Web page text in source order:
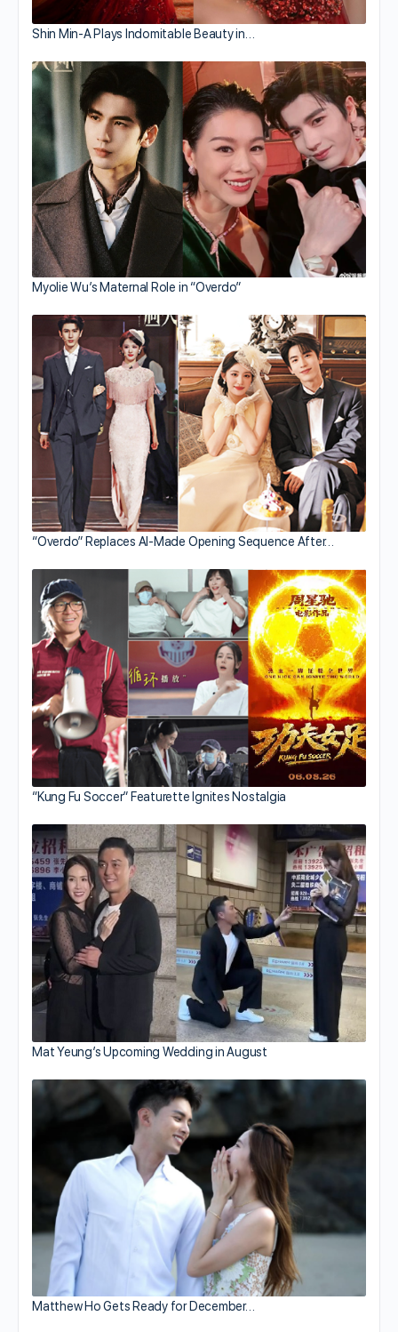
Shin Min-A Plays Indomitable Beauty in…
Myolie Wu’s Maternal Role in “Overdo”
“Overdo” Replaces AI-Made Opening Sequence After…
“Kung Fu Soccer” Featurette Ignites Nostalgia
Mat Yeung’s Upcoming Wedding in August
Matthew Ho Gets Ready for December…